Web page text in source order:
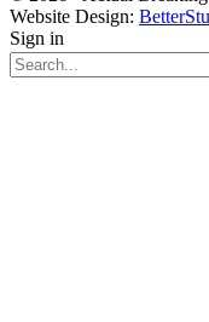
Website Design:
Sign in